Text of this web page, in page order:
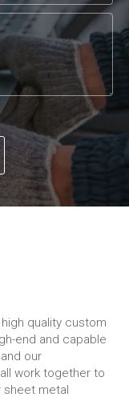
quality custom
end and capable
our
work together to
sheet metal